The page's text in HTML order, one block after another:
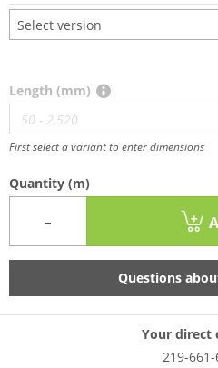
Select version
Length (mm)
First select a variant to enter dimensions
Quantity (m)
-
Questions
Your direct
219-